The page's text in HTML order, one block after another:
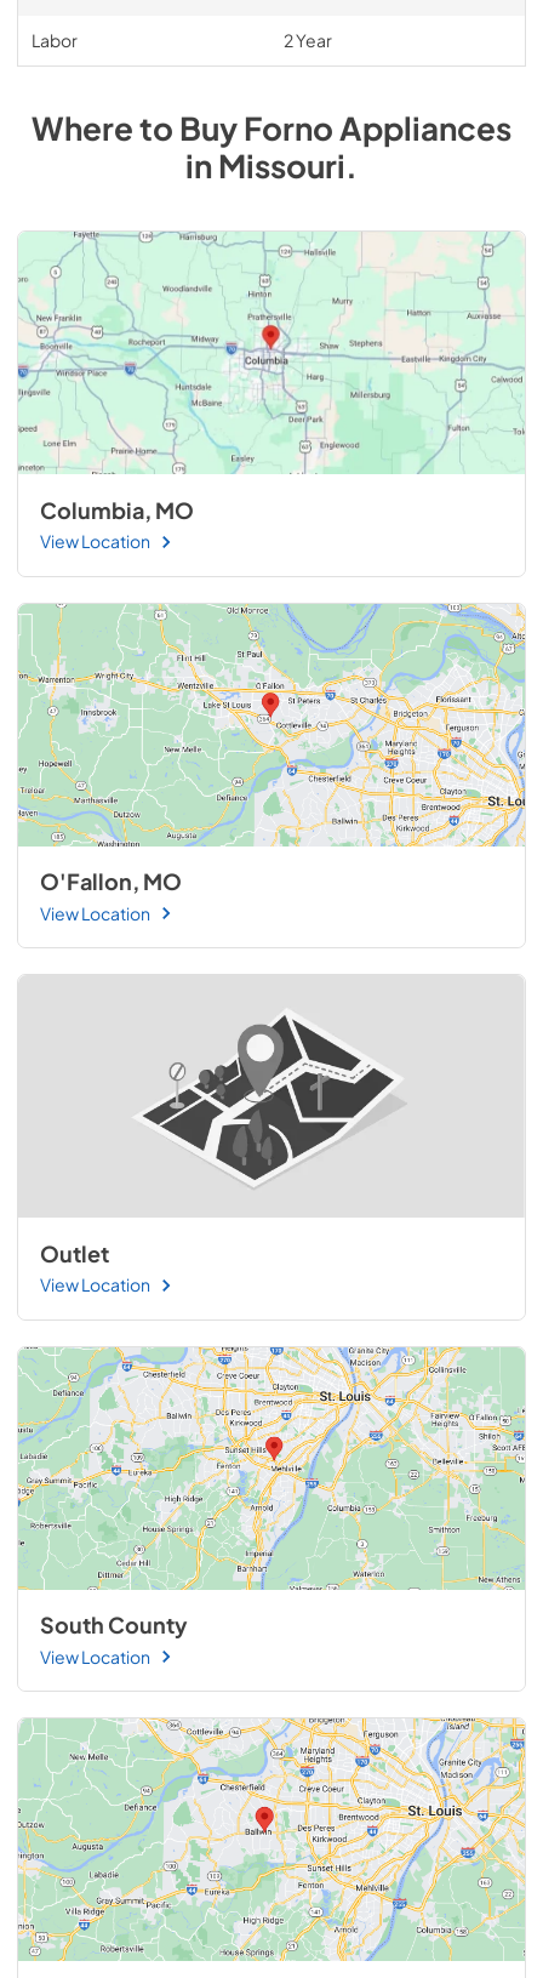
Labor 2 Year
Where to BuyForno Appliances
inMissouri.
Columbia, MO
View Location
O'Fallon, MO
View Location
Outlet
View Location
South County
View Location